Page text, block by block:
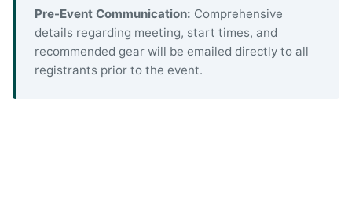
Pre-Event Communication: Comprehensive
details regarding meeting, start times, and
recommended gear will be emailed directly to all
registrants prior to the event.